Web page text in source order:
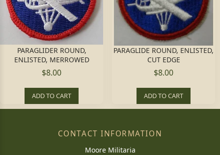
PARAGLIDER ROUND,
ENLISTED, MERROWED
$8.00
ADD TO CART
PARAGLIDE ROUND, ENLISTED,
CUT EDGE
$8.00
ADD TO CART
CONTACT INFORMATION
Moore Militaria